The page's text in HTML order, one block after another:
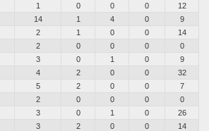
1 0 0 0
12
14 1 4 0
9
2 1 0 0
14
2 0 0 0
0
3 0 1 0
9
4 2 0 0
32
5 2 0 0
7
2 0 0 0
0
3 0 1 0
26
3 2 0 0
14